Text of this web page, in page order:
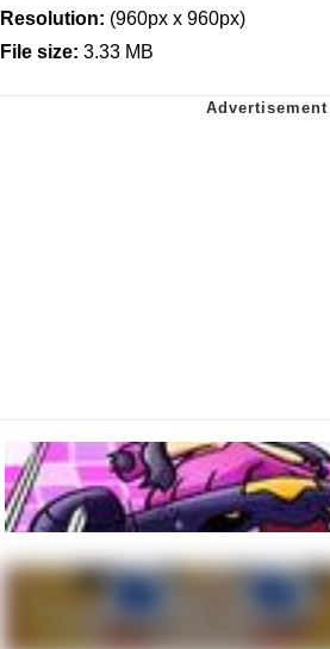
Resolution: (960px x 960px)
File size: 3.33 MB